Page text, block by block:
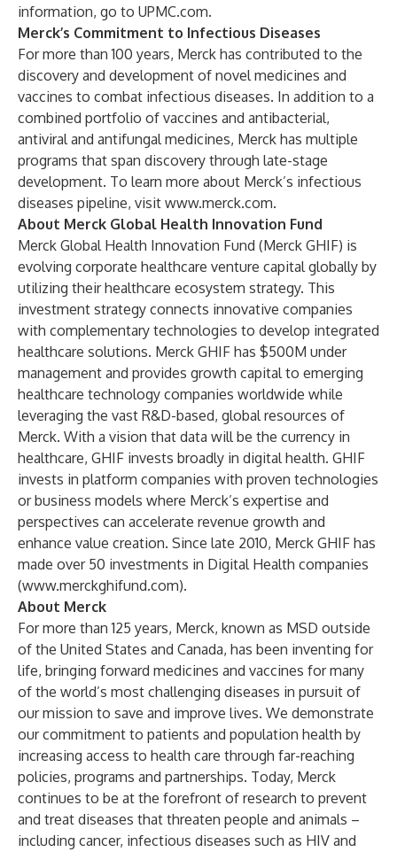
information, go to UPMC.com.
Merck’s Commitment to Infectious Diseases
For more than 100 years, Merck has contributed to the
discovery and development of novel medicines and
vaccines to combat infectious diseases. In addition to a
combined portfolio of vaccines and antibacterial,
antiviral and antifungal medicines, Merck has multiple
programs that span discovery through late-stage
development. To learn more about Merck’s infectious
diseases pipeline, visit www.merck.com.
About Merck Global Health Innovation Fund
Merck Global Health Innovation Fund (Merck GHIF) is
evolving corporate healthcare venture capital globally by
utilizing their healthcare ecosystem strategy. This
investment strategy connects innovative companies
with complementary technologies to develop integrated
healthcare solutions. Merck GHIF has $500M under
management and provides growth capital to emerging
healthcare technology companies worldwide while
leveraging the vast R&D-based, global resources of
Merck. With a vision that data will be the currency in
healthcare, GHIF invests broadly in digital health. GHIF
invests in platform companies with proven technologies
or business models where Merck’s expertise and
perspectives can accelerate revenue growth and
enhance value creation. Since late 2010, Merck GHIF has
made over 50 investments in Digital Health companies
(www.merckghifund.com).
About Merck
For more than 125 years, Merck, known as MSD outside
of the United States and Canada, has been inventing for
life, bringing forward medicines and vaccines for many
of the world’s most challenging diseases in pursuit of
our mission to save and improve lives. We demonstrate
our commitment to patients and population health by
increasing access to health care through far-reaching
policies, programs and partnerships. Today, Merck
continues to be at the forefront of research to prevent
and treat diseases that threaten people and animals –
including cancer, infectious diseases such as HIV and